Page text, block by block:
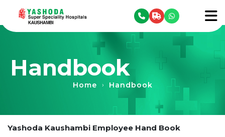
menu
Handbook
Home › Handbook
Yashoda Kaushambi Employee Hand Book